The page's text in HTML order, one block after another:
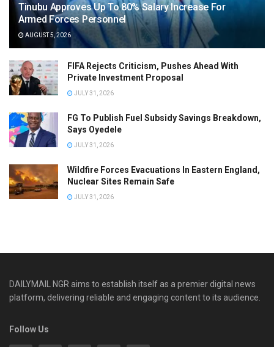
Tinubu Approves Up To 80% Salary Increase For
Armed Forces Personnel
AUGUST 5, 2026
FIFA Rejects Criticism, Pushes Ahead With
Private Investment Proposal
JULY 31, 2026
FG To Publish Fuel Subsidy Savings Breakdown,
Says Oyedele
JULY 31, 2026
Wildfire Forces Evacuations In Eastern England,
Nuclear Sites Remain Safe
JULY 31, 2026
DAILYMAIL NGR aims to establish itself as a premier digital news
platform, delivering reliable and engaging content to its audience.
Follow Us